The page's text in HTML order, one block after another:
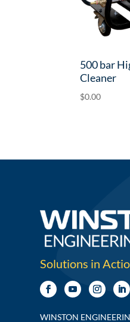
500 bar
Cleaner
$0.00
Solutions in
WINSTON